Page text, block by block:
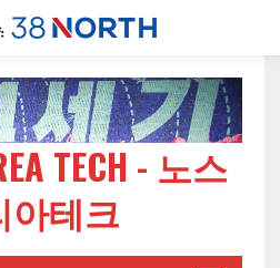
TECH - 노스
아테크